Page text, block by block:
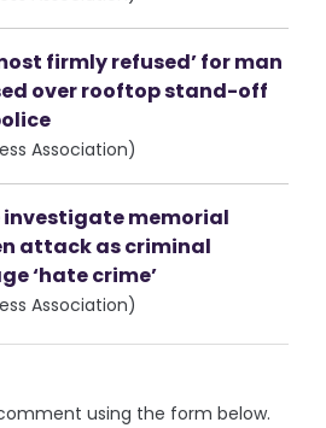
firmly refused’ for man
over rooftop stand-off
Association)
investigate memorial
attack as criminal
‘hate crime’
Association)
using the form below.